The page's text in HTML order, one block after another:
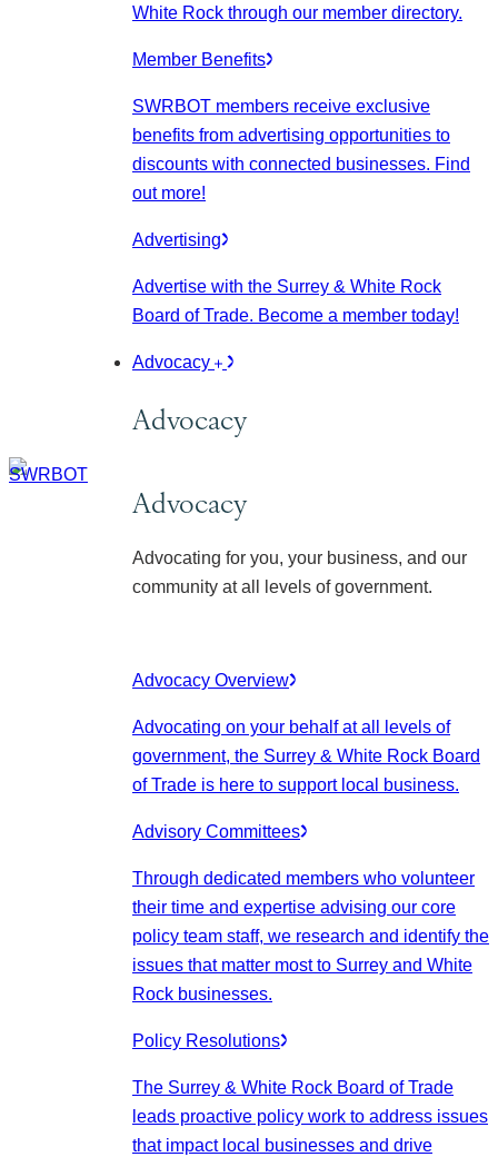
White Rock through our member directory.
Member Benefits
SWRBOT members receive exclusive
benefits from advertising opportunities to
discounts with connected businesses. Find
out more!
Advertising
Advertise with the Surrey & White Rock
Board of Trade. Become a member today!
Advocacy
Advocacy
Advocacy
Advocating for you, your business, and our
community at all levels of government.
Advocacy Overview
Advocating on your behalf at all levels of
government, the Surrey & White Rock Board
of Trade is here to support local business.
Advisory Committees
Through dedicated members who volunteer
their time and expertise advising our core
policy team staff, we research and identify the
issues that matter most to Surrey and White
Rock businesses.
Policy Resolutions
The Surrey & White Rock Board of Trade
leads proactive policy work to address issues
that impact local businesses and drive